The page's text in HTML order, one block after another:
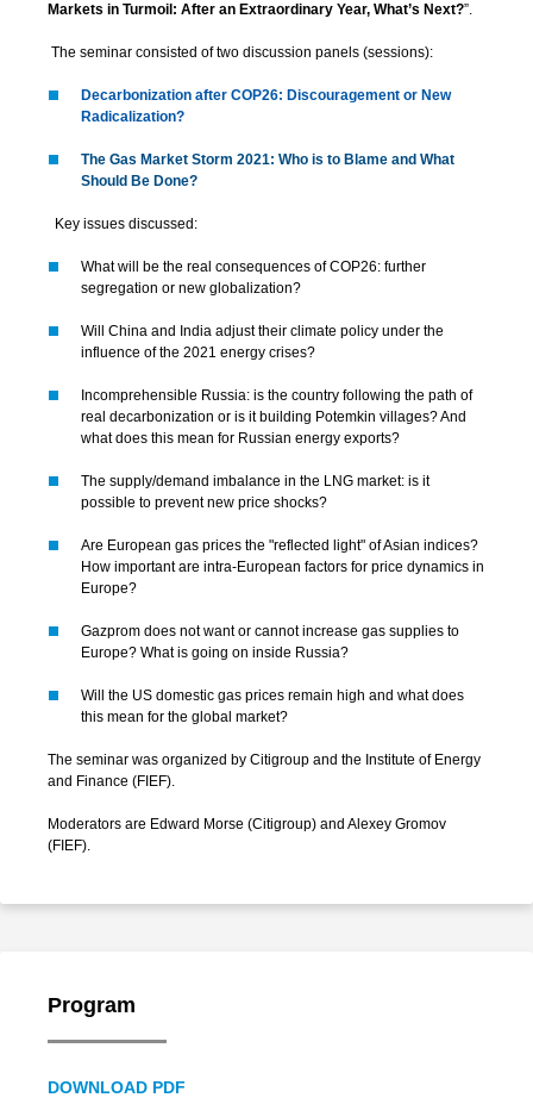
Markets in Turmoil: After an Extraordinary Year, What’s Next?”.
The seminar consisted of two discussion panels (sessions):
Decarbonization after COP26: Discouragement or New
Radicalization?
The Gas Market Storm 2021: Who is to Blame and What
Should Be Done?
Key issues discussed:
What will be the real consequences of COP26: further
segregation or new globalization?
Will China and India adjust their climate policy under the
influence of the 2021 energy crises?
Incomprehensible Russia: is the country following the path of
real decarbonization or is it building Potemkin villages? And
what does this mean for Russian energy exports?
The supply/demand imbalance in the LNG market: is it
possible to prevent new price shocks?
Are European gas prices the "reflected light" of Asian indices?
How important are intra-European factors for price dynamics in
Europe?
Gazprom does not want or cannot increase gas supplies to
Europe? What is going on inside Russia?
Will the US domestic gas prices remain high and what does
this mean for the global market?
The seminar was organized by Citigroup and the Institute of Energy
and Finance (FIEF).
Moderators are Edward Morse (Citigroup) and Alexey Gromov
(FIEF).
Program
DOWNLOAD PDF